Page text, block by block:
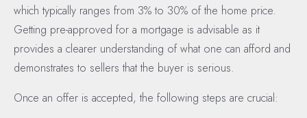
which typically ranges from 3% to 30% of the home price.
Getting pre-approved for a mortgage is advisable as it
provides a clearer understanding of what one can afford and
demonstrates to sellers that the buyer is serious.
Once an offer is accepted, the following steps are crucial: